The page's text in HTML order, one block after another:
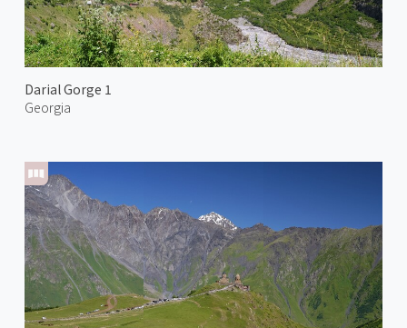
Darial Gorge 1
Georgia